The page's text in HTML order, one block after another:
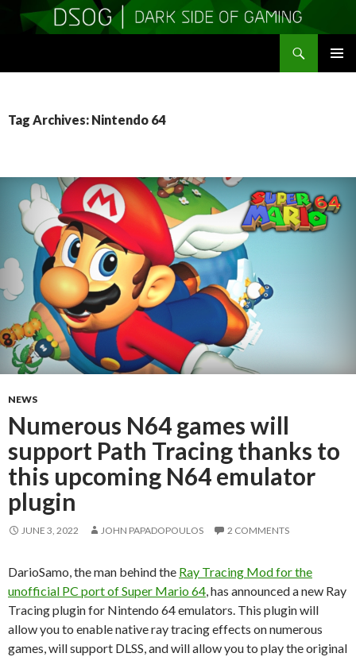
Tag Archives: Nintendo 64
NEWS
Numerous N64 games will
support Path Tracing thanks to
this upcoming N64 emulator
plugin
JUNE 3, 2022 JOHN PAPADOPOULOS 2 COMMENTS
DarioSamo, the man behind the Ray Tracing Mod for the
unofficial PC port of Super Mario 64 , has announced a new Ray
Tracing plugin for Nintendo 64 emulators. This plugin will
allow you to enable native ray tracing effects on numerous
games, will support DLSS, and will allow you to play the original